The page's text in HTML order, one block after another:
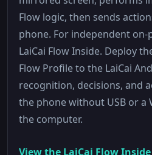
Flow logic, then sends
phone. For independent
LaiCai Flow Inside. Deploy
Flow Profile to the LaiCai
recognition, decisions, and
the phone without USB or a
the computer.
View the LaiCai Flow